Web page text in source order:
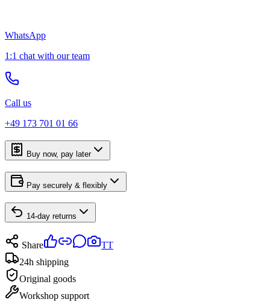
WhatsApp
1:1 chat with our team
Call us
+49 173 701 01 66
Buy now, pay later
Pay securely & flexibly
14-day returns
Share
TT
24h shipping
Original goods
Workshop support